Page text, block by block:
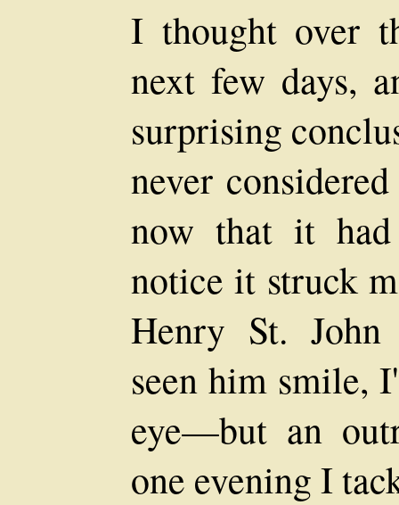
I thought over
next few days,
surprising
never
now that it
notice it struck
Henry St.
seen him smile,
eye—but an
one evening I